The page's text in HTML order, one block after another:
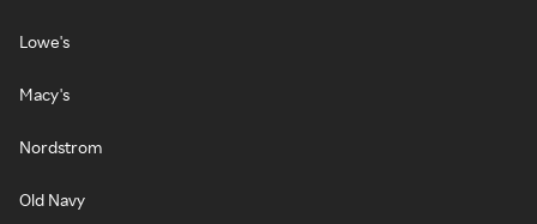
Lowe's
Macy's
Nordstrom
Old Navy